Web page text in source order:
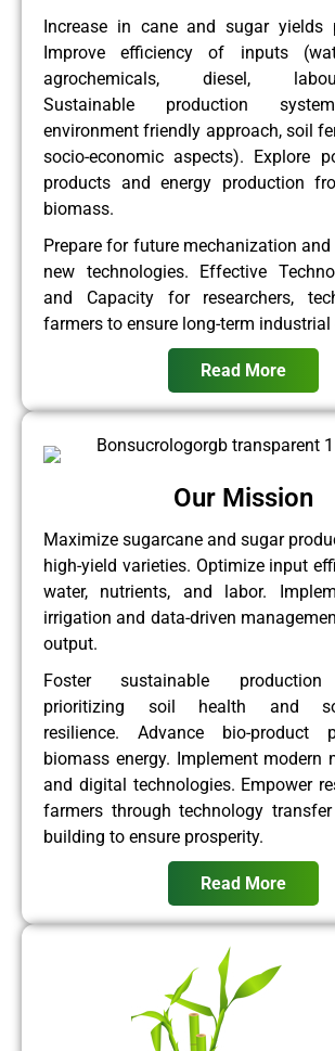
Increase in cane and sugar yields
Improve efficiency of inputs
agrochemicals, diesel, labour/
Sustainable production
environment friendly approach, soil
socio-economic aspects). Explore
products and energy production
biomass.
Prepare for future mechanization
new technologies. Effective
and Capacity for researchers,
farmers to ensure long-term industrial
Read More
Our Mission
Maximize sugarcane and sugar
high-yield varieties. Optimize input
water, nutrients, and labor.
irrigation and data-driven
output.
Foster sustainable production
prioritizing soil health and
resilience. Advance bio-product
biomass energy. Implement modern
and digital technologies. Empower
farmers through technology
building to ensure prosperity.
Read More